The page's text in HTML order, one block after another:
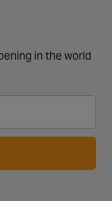
in the world